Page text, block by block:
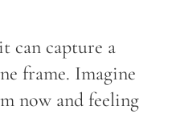
can capture a
frame. Imagine
now and feeling